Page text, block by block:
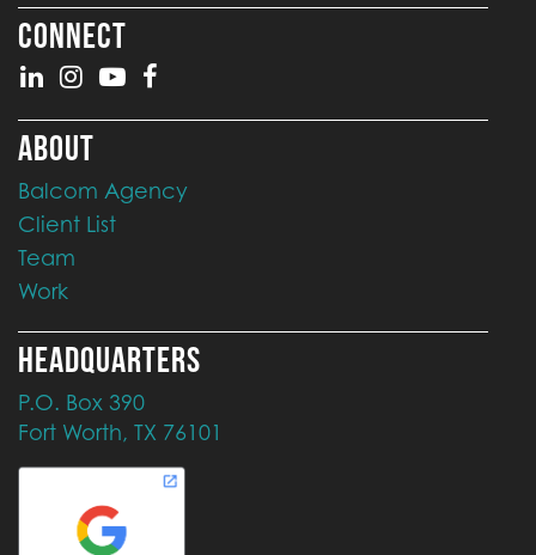
CONNECT
ABOUT
Balcom Agency
Client List
Team
Work
HEADQUARTERS
P.O. Box 390
Fort Worth, TX 76101